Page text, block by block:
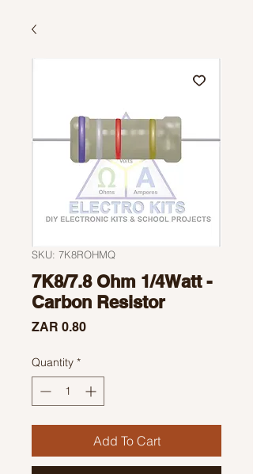
SKU: 7K8ROHMQ
7K8/7.8 Ohm 1/4Watt -
Carbon Resistor
ZAR 0.80Price
Quantity *
Add To Cart